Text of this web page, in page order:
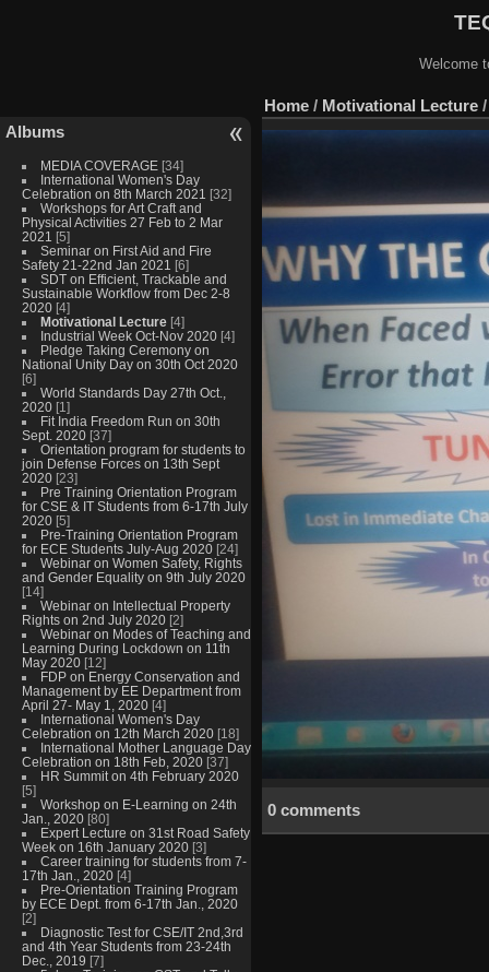
Welcome
Albums
MEDIA COVERAGE [34]
International Women's Day
Celebration on 8th March 2021 [32]
Workshops for Art Craft and
Physical Activities 27 Feb to 2 Mar
2021 [5]
Seminar on First Aid and Fire
Safety 21-22nd Jan 2021 [6]
SDT on Efficient, Trackable and
Sustainable Workflow from Dec 2-8
2020 [4]
Motivational Lecture [4]
Industrial Week Oct-Nov 2020 [4]
Pledge Taking Ceremony on
National Unity Day on 30th Oct 2020
[6]
World Standards Day 27th Oct.,
2020 [1]
Fit India Freedom Run on 30th
Sept. 2020 [37]
Orientation program for students to
join Defense Forces on 13th Sept
2020 [23]
Pre Training Orientation Program
for CSE & IT Students from 6-17th July
2020 [5]
Pre-Training Orientation Program
for ECE Students July-Aug 2020 [24]
Webinar on Women Safety, Rights
and Gender Equality on 9th July 2020
[14]
Webinar on Intellectual Property
Rights on 2nd July 2020 [2]
Webinar on Modes of Teaching and
Learning During Lockdown on 11th
May 2020 [12]
FDP on Energy Conservation and
Management by EE Department from
April 27- May 1, 2020 [4]
International Women's Day
Celebration on 12th March 2020 [18]
International Mother Language Day
Celebration on 18th Feb, 2020 [37]
HR Summit on 4th February 2020
[5]
Workshop on E-Learning on 24th
Jan., 2020 [80]
Expert Lecture on 31st Road Safety
Week on 16th January 2020 [3]
Career training for students from 7-
17th Jan., 2020 [4]
Pre-Orientation Training Program
by ECE Dept. from 6-17th Jan., 2020
[2]
Diagnostic Test for CSE/IT 2nd,3rd
and 4th Year Students from 23-24th
Dec., 2019 [7]
Home / Motivational Lecture
0 comments